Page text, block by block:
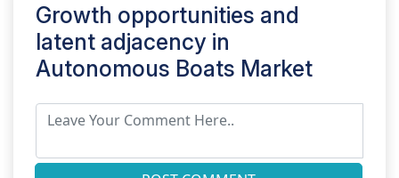
Growth opportunities and
latent adjacency in
Autonomous Boats Market